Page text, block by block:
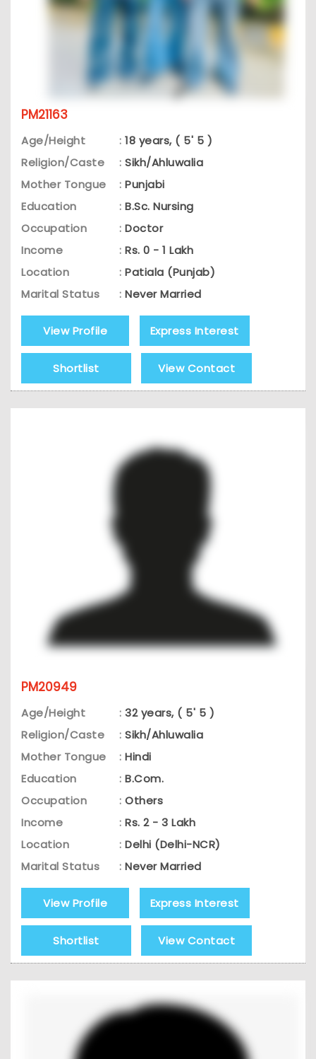
PM21163
Age/Height : 18 years, ( 5' 5 )
Religion/Caste
: Sikh/Ahluwalia
Mother Tongue
: Punjabi
Education
: B.Sc. Nursing
Occupation
: Doctor
Income
: Rs. 0 - 1 Lakh
Location
: Patiala (Punjab)
Marital Status
: Never Married
View Profile Express Interest
Shortlist View Contact
PM20949
Age/Height : 32 years, ( 5' 5 )
Religion/Caste
: Sikh/Ahluwalia
Mother Tongue
: Hindi
Education
: B.Com.
Occupation
: Others
Income
: Rs. 2 - 3 Lakh
Location
: Delhi (Delhi-NCR)
Marital Status
: Never Married
View Profile Express Interest
Shortlist View Contact